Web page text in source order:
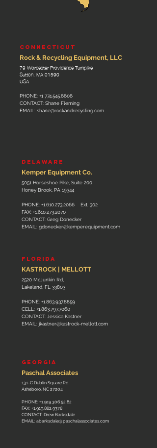
CONNECTICUT
Rock & Recycling Equipment, LLC
79 Worcester Providence Turnpike
Sutton, MA 01590
USA
PHONE: +1 774.545.6606
CONTACT: Shane Fleming
EMAIL: shane@rockandrecycling.com
DELAWARE
Kemper Equipment Co.
5051 Horseshoe Pike, Suite 200
Honey Brook, PA 19344
PHONE: +1.610.273.2066 Ext. 302
FAX: +1.610.273.2070
CONTACT: Greg Donecker
EMAIL: gdonecker@kemperequipment.com
FLORIDA
KASTROCK | MELLOTT
2520 McJunkin Rd,
Lakeland, FL 33803
PHONE: +1.863.937.8859
CELL: +1.863.797.7060
CONTACT: Jessica Kastner
EMAIL: jkastner@kastrock-mellott.com
GEORGIA
Paschal Associates
131-C Dublin Square Rd
Asheboro, NC 27204
PHONE: +1.919.306.52.82
FAX: +1.919.882.9378
CONTACT: Drew Barksdale
EMAIL: abarksdale@paschalassociates.com